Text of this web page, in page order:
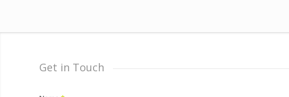
Get in Touch